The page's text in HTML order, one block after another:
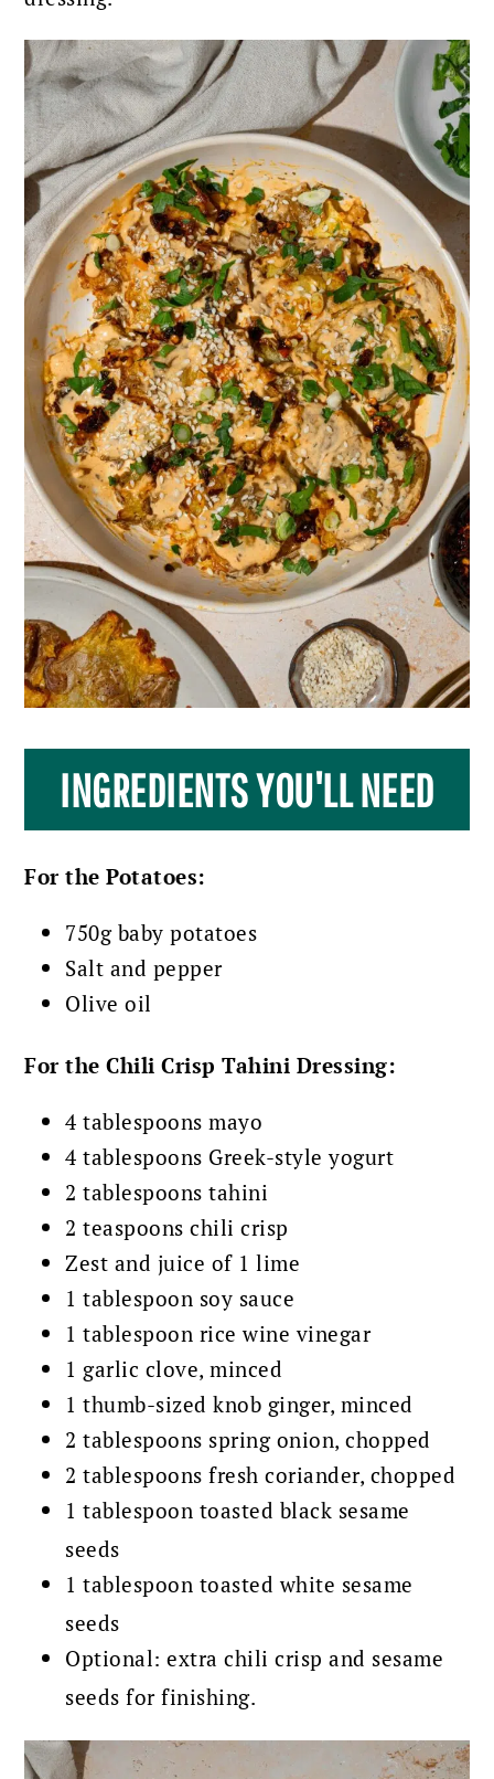
INGREDIENTS YOU'LL NEED
For the Potatoes:
750g baby potatoes
Salt and pepper
Olive oil
For the Chili Crisp Tahini Dressing:
4 tablespoons mayo
4 tablespoons Greek-style yogurt
2 tablespoons tahini
2 teaspoons chili crisp
Zest and juice of 1 lime
1 tablespoon soy sauce
1 tablespoon rice wine vinegar
1 garlic clove, minced
1 thumb-sized knob ginger, minced
2 tablespoons spring onion, chopped
2 tablespoons fresh coriander, chopped
1 tablespoon toasted black sesame
seeds
1 tablespoon toasted white sesame
seeds
Optional: extra chili crisp and sesame
seeds for finishing.